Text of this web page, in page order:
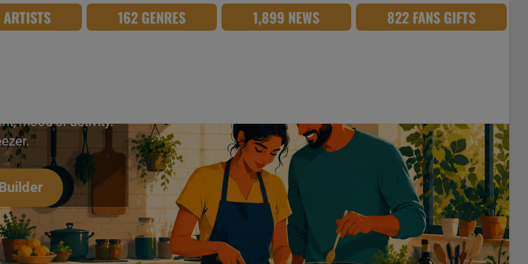
162 GENRES 1,899 NEWS 822 FANS GIFTS
Playlist
mood or activity.